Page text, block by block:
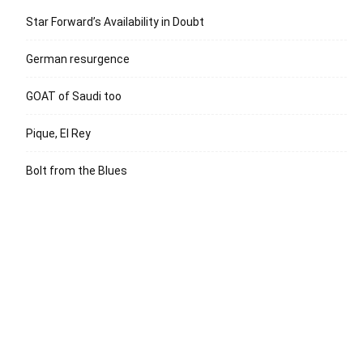
Star Forward’s Availability in Doubt
German resurgence
GOAT of Saudi too
Pique, El Rey
Bolt from the Blues